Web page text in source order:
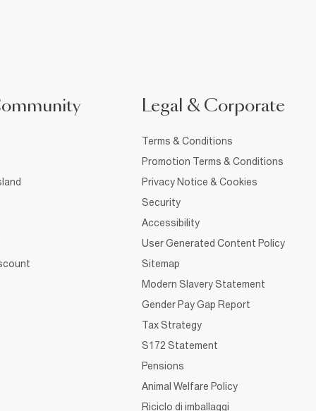
Legal & Corporate
Terms & Conditions
Promotion Terms & Conditions
Privacy Notice & Cookies
Security
Accessibility
User Generated Content Policy
Sitemap
Modern Slavery Statement
Gender Pay Gap Report
Tax Strategy
S172 Statement
Pensions
Animal Welfare Policy
Riciclo di imballaggi